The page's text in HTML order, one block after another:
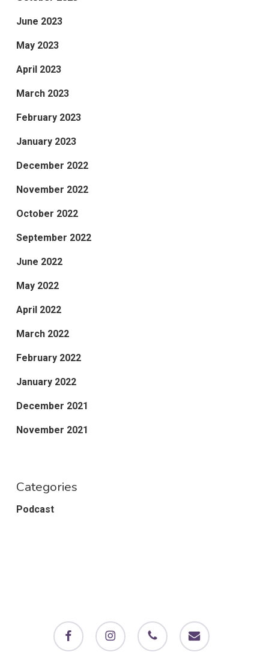
June 2023
May 2023
April 2023
March 2023
February 2023
January 2023
December 2022
November 2022
October 2022
September 2022
June 2022
May 2022
April 2022
March 2022
February 2022
January 2022
December 2021
November 2021
Categories
Podcast
facebook instagram phone email